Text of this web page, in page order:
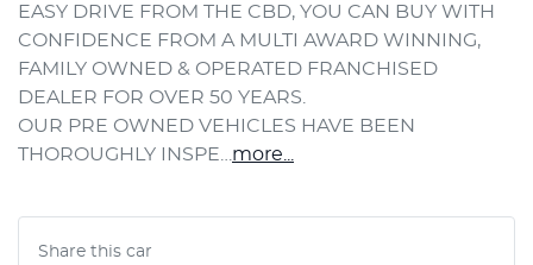
EASY DRIVE FROM THE CBD, YOU CAN BUY WITH
CONFIDENCE FROM A MULTI AWARD WINNING,
FAMILY OWNED & OPERATED FRANCHISED
DEALER FOR OVER 50 YEARS.
OUR PRE OWNED VEHICLES HAVE BEEN
THOROUGHLY INSPE… more
Share this car